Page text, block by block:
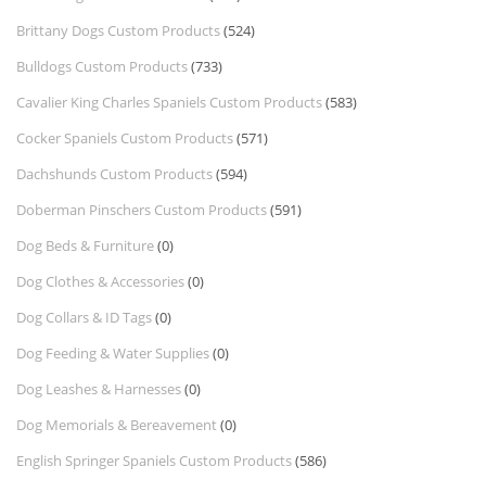
Brittany Dogs Custom Products(524)
Bulldogs Custom Products(733)
Cavalier King Charles Spaniels Custom Products(583)
Cocker Spaniels Custom Products(571)
Dachshunds Custom Products(594)
Doberman Pinschers Custom Products(591)
Dog Beds & Furniture(0)
Dog Clothes & Accessories(0)
Dog Collars & ID Tags(0)
Dog Feeding & Water Supplies(0)
Dog Leashes & Harnesses(0)
Dog Memorials & Bereavement (0)
English Springer Spaniels Custom Products(586)